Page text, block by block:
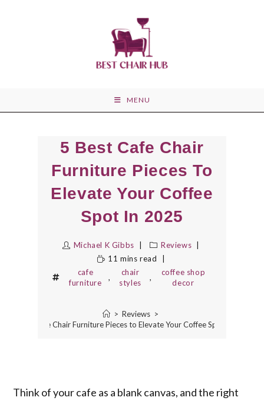
MENU
5 Best Cafe Chair
Furniture Pieces To
Elevate Your Coffee
Spot In 2025
Michael K Gibbs
Reviews
11 mins read
cafe
furniture
,
chair
styles
,
coffee shop
decor
> Reviews >
5 Best Cafe Chair Furniture Pieces to Elevate Your Coffee Spot in 2025
Think of your cafe as a blank canvas, and the right